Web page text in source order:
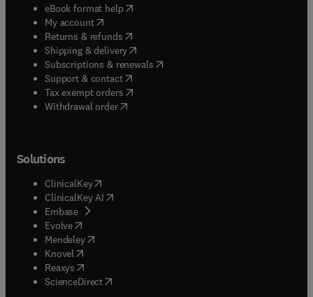
eBook format help( opens in new tab/window
My account( opens in new tab/window
Returns & refunds( opens in new tab/window
Shipping & delivery(opens in new tab/window
Subscriptions & renewals( opens in new tab/window
Support & contact( opens in new tab/window
Tax exempt orders( opens in new tab/window
Withdrawal order
Solutions
ClinicalKey(opens in new tab/window
ClinicalKey AI opens in new tab/window
Embase( opens in new tab/window
Evolve(opens in new tab/window
Mendeley( opens in new tab/window
Knovel (opens in new tab/window
Reaxys (opens in new tab/window
ScienceDirect(opens in new tab/window